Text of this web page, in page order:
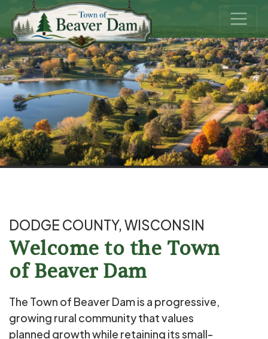
DODGE COUNTY, WISCONSIN
Welcome to the Town
of Beaver Dam
The Town of Beaver Dam is a progressive,
growing rural community that values
planned growth while retaining its small-